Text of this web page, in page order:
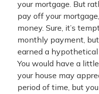
your mortgage. But
pay off your
money. Sure, it’s
monthly payment,
earned a
You would have a
your house may
period of time, but